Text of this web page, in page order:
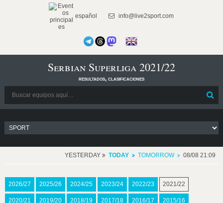
español info@live2sport.com
Serbian Superliga 2021/22
resultados, clasificaciones
YESTERDAY TODAY TOMORROW 08/08 21:09
2026/27 2025/26 2024/25 2023/24 2022/23 2021/22
2020/21 2019/20 2018/19 2017/18 2016/17 2015/16